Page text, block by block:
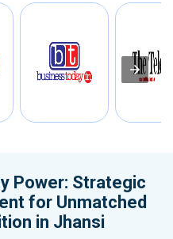
Power: Strategic
for Unmatched
in Jhansi